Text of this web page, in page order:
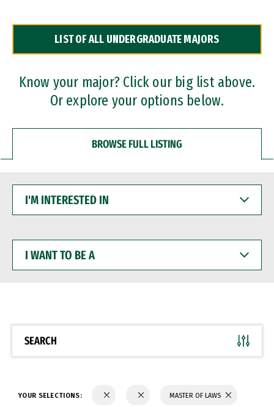
Dual Degree Programs
Professional Certificates
LIST OF ALL UNDERGRADUATE MAJORS
Know your major? Click our big list above.
Or explore your options below.
BROWSE FULL LISTING
INTERESTED
WANT
BE
SEARCH
YOUR SELECTIONS: MASTER OF LAWS